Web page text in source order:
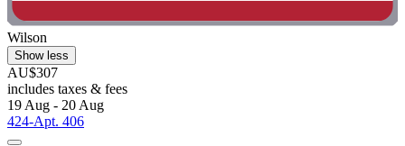
Wilson
Show less
AU$307
includes taxes & fees
19 Aug - 20 Aug
424-Apt. 406